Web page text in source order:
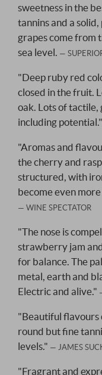
sweetness in the
tannins and a
grapes come from
sea level.
"Deep ruby red
closed in the fruit.
oak. Lots of
including potential."
"Aromas and
the cherry and
structured, with
become even
WINE SPECTATOR
"The nose is
strawberry jam
for balance. The
metal, earth and
Electric and alive."
"Beautiful
round but fine
levels."
JAMES
"Fragrant and